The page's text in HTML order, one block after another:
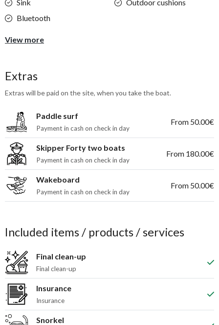
Sink
Outdoor cushions
Bluetooth
View more
Extras
Extras will be paid on the site, when you take the boat.
Paddle surf
Payment in cash on check in day
From 50.00€
Skipper Forty two boats
Payment in cash on check in day
From 180.00€
Wakeboard
Payment in cash on check in day
From 50.00€
Included items / products / services
Final clean-up
Final clean-up
Insurance
Insurance
Snorkel